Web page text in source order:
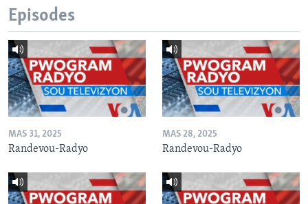
Episodes
MAS 31, 2025
Randevou-Radyo
MAS 28, 2025
Randevou-Radyo